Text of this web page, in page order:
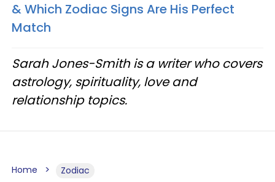
& Which Zodiac Signs Are His Perfect
Match
Sarah Jones-Smith is a writer who covers
astrology, spirituality, love and
relationship topics.
Home Zodiac